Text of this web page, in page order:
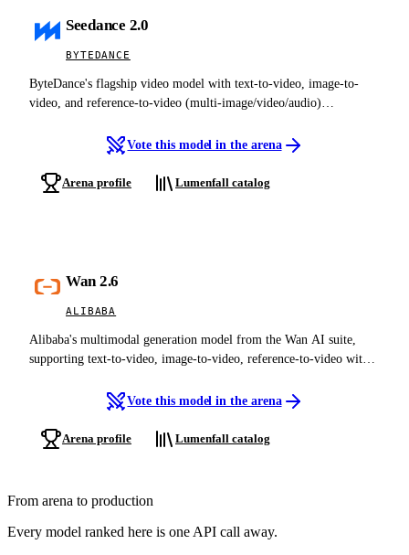
Seedance 2.0
BYTEDANCE
ByteDance's flagship video model with text-to-video, image-to-
video, and reference-to-video (multi-image/video/audio)
editing, and director-level camera control.
Vote this model in the arena
Arena profile Lumenfall catalog
Wan 2.6
ALIBABA
Alibaba's multimodal generation model from the Wan AI suite,
supporting text-to-video, image-to-video, reference-to-video with
Vote this model in the arena
Arena profile Lumenfall catalog
From arena to production
Every model ranked here is one API call away.